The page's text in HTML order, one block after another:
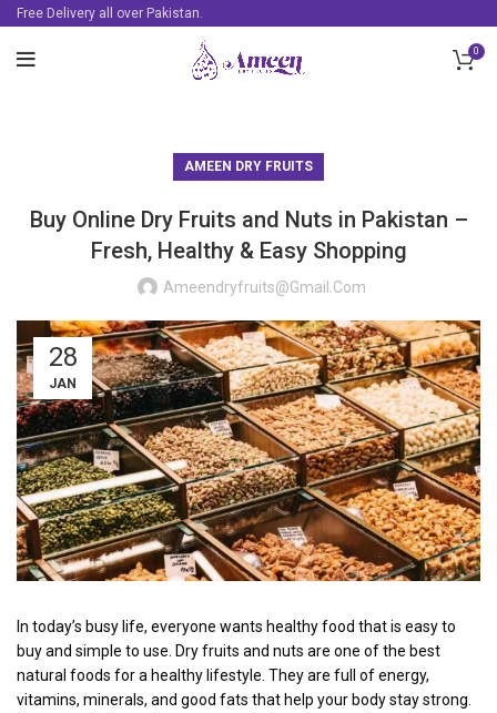
Free Delivery all over Pakistan.
0
AMEEN DRY FRUITS
Buy Online Dry Fruits and Nuts in Pakistan –
Fresh, Healthy & Easy Shopping
Ameendryfruits@gmail.com
28
JAN
In today’s busy life, everyone wants healthy food that is easy to
buy and simple to use. Dry fruits and nuts are one of the best
natural foods for a healthy lifestyle. They are full of energy,
vitamins, minerals, and good fats that help your body stay strong.